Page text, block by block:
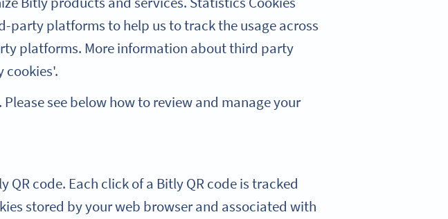
party platforms to help us to track the usage across
platforms. More information about third party
cookies'.
see below how to review and manage your
code. Each click of a Bitly QR code is tracked
stored by your web browser and associated with